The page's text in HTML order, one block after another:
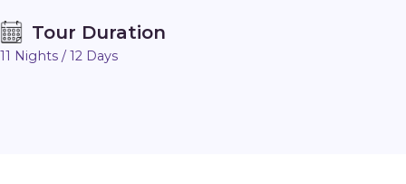
Tour Duration
11 Nights / 12 Days